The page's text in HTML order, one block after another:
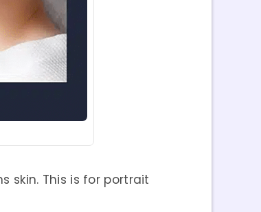
skin. This is for portrait